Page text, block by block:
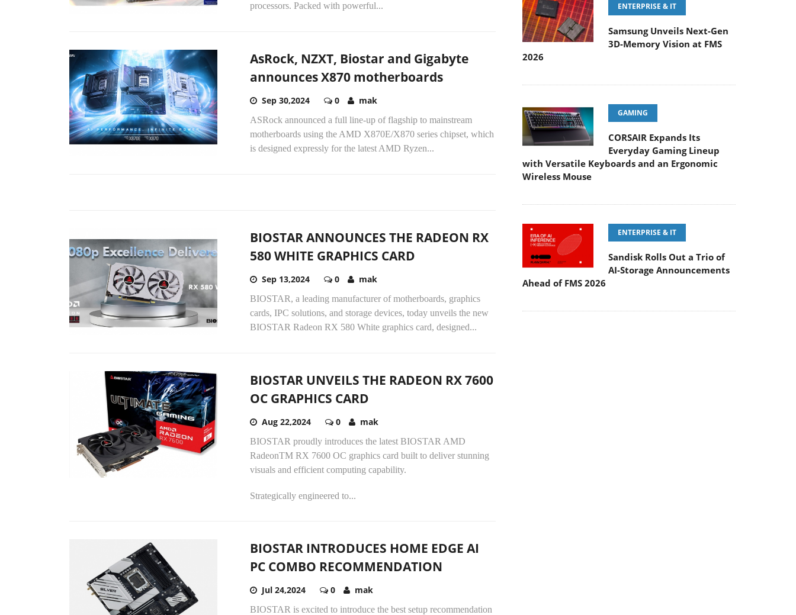
processors. Packed with powerful...
AsRock, NZXT, Biostar and Gigabyte
announces X870 motherboards
Sep 30,2024 0 mak
ASRock announced a full line-up of flagship to mainstream
motherboards using the AMD X870E/X870 series chipset, which
is designed expressly for the latest AMD Ryzen...
BIOSTAR ANNOUNCES THE RADEON RX
580 WHITE GRAPHICS CARD
Sep 13,2024 0 mak
BIOSTAR, a leading manufacturer of motherboards, graphics
cards, IPC solutions, and storage devices, today unveils the new
BIOSTAR Radeon RX 580 White graphics card, designed...
BIOSTAR UNVEILS THE RADEON RX 7600
OC GRAPHICS CARD
Aug 22,2024 0 mak
BIOSTAR proudly introduces the latest BIOSTAR AMD
RadeonTM RX 7600 OC graphics card built to deliver stunning
visuals and efficient computing capability.
Strategically engineered to...
BIOSTAR INTRODUCES HOME EDGE AI
PC COMBO RECOMMENDATION
Jul 24,2024 0 mak
BIOSTAR is excited to introduce the best setup recommendation
ENTERPRISE & IT
Samsung Unveils Next-Gen
3D-Memory Vision at FMS
2026
GAMING
CORSAIR Expands Its
Everyday Gaming Lineup
with Versatile Keyboards and an Ergonomic
Wireless Mouse
ENTERPRISE & IT
Sandisk Rolls Out a Trio of
AI-Storage Announcements
Ahead of FMS 2026